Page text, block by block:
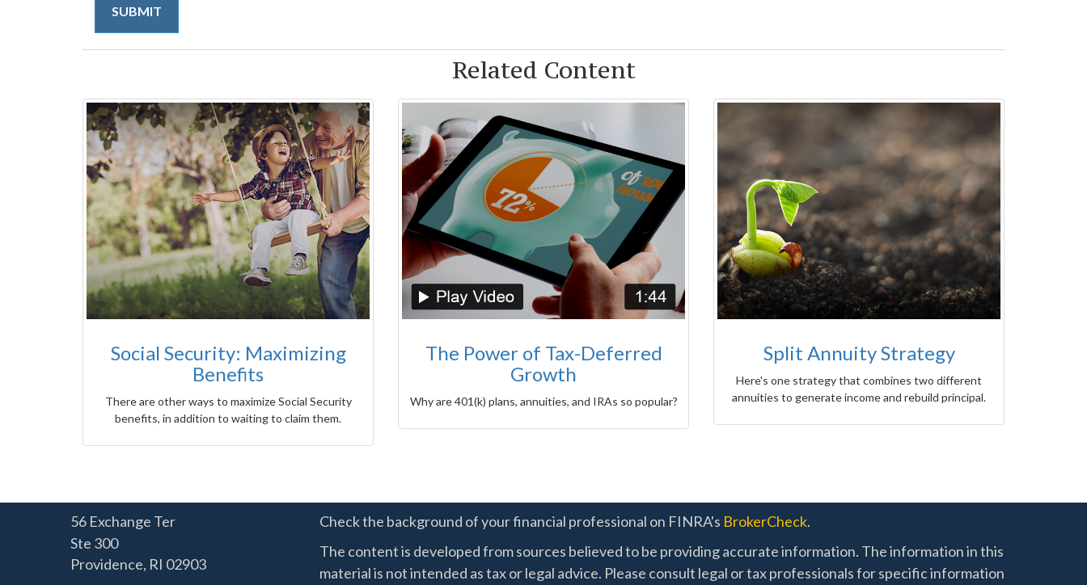
Related Content
Social Security: Maximizing
Benefits
There are other ways to maximize Social Security
benefits, in addition to waiting to claim them.
The Power of Tax-Deferred
Growth
Why are 401(k) plans, annuities, and IRAs so popular?
Split Annuity Strategy
Here's one strategy that combines two different
annuities to generate income and rebuild principal.
56 Exchange Ter
Ste 300
Providence, RI 02903
Check the background of your financial professional on FINRA's BrokerCheck.
The content is developed from sources believed to be providing accurate information. The information in this
material is not intended as tax or legal advice. Please consult legal or tax professionals for specific information